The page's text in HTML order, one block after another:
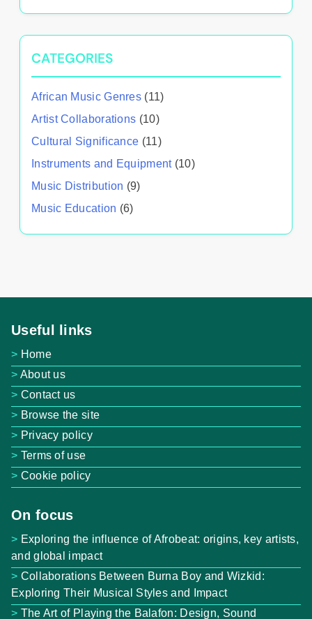
CATEGORIES
African Music Genres (11)
Artist Collaborations (10)
Cultural Significance (11)
Instruments and Equipment(10)
Music Distribution (9)
Music Education (6)
Useful links
Home
About us
Contact us
Browse the site
Privacy policy
Terms of use
Cookie policy
On focus
Exploring the influence of Afrobeat: origins, key artists,
and global impact
Collaborations Between Burna Boy and Wizkid:
Exploring Their Musical Styles and Impact
The Art of Playing the Balafon: Design, Sound